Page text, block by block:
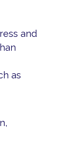
and
as